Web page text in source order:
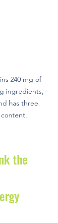
240 mg of
ingredients,
has three
content.
the